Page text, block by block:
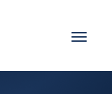
Toggle